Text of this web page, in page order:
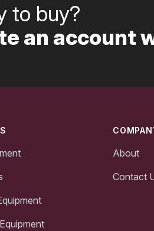
to buy?
an account
About
Contact